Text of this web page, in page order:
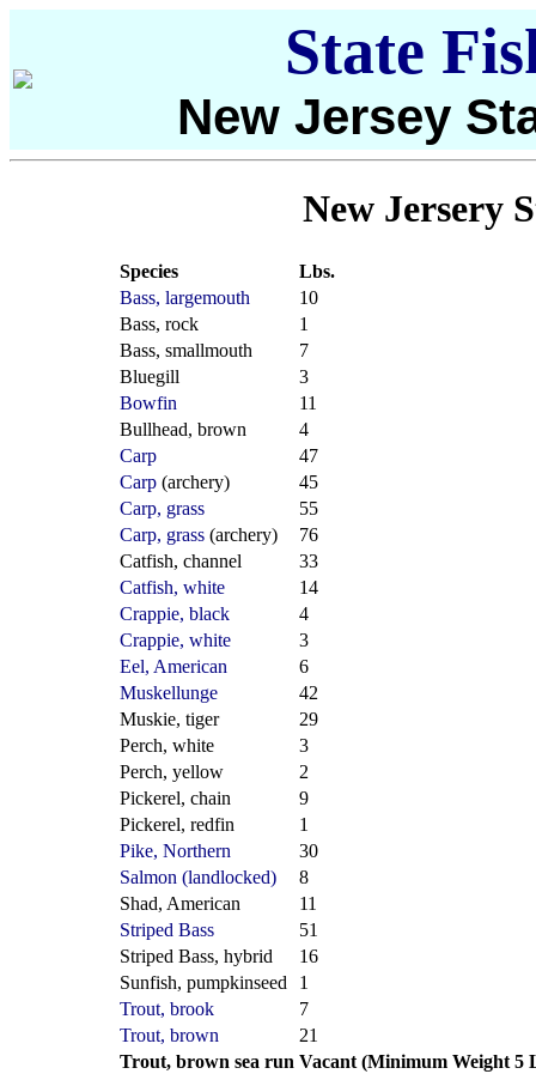
State
New Jersey
New Jersery
Species
Lbs.
Bass, largemouth
10
Bass, rock
1
Bass, smallmouth
7
Bluegill
3
Bowfin
11
Bullhead, brown
4
Carp
47
Carp (archery)
45
Carp, grass
55
Carp, grass (archery)
76
Catfish, channel
33
Catfish, white
14
Crappie, black
4
Crappie, white
3
Eel, American
6
Muskellunge
42
Muskie, tiger
29
Perch, white
3
Perch, yellow
2
Pickerel, chain
9
Pickerel, redfin
1
Pike, Northern
30
Salmon (landlocked)
8
Shad, American
11
Striped Bass
51
Striped Bass, hybrid
16
Sunfish, pumpkinseed
1
Trout, brook
7
Trout, brown
21
Trout, brown sea run Vacant (Minimum Weight 5